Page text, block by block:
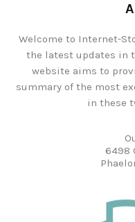
Welcome to Internet-
the latest updates in
website aims to
summary of the most
in these
6498